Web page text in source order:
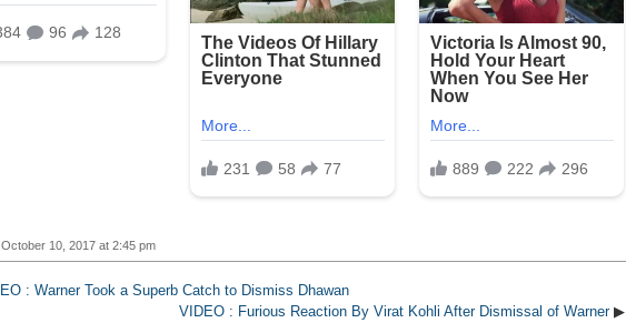
10, 2017 at 2:45 pm
: Warner Took a Superb Catch to Dismiss Dhawan
VIDEO : Furious Reaction By Virat Kohli After Dismissal of Warner▶